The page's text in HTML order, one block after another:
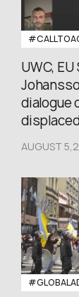
UWC,
dialogue
AUGUST